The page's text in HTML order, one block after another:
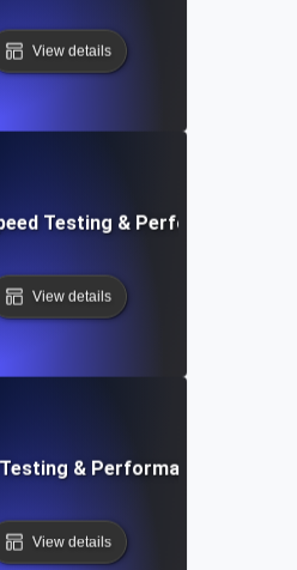
View details
Testing & Performance
View details
Testing & Performance
View details